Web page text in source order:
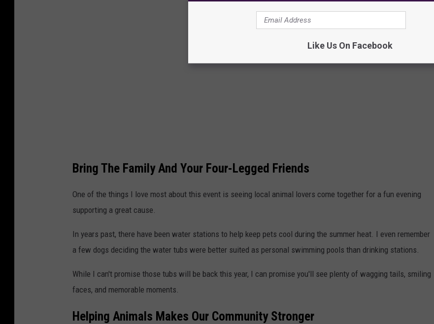
Bring The Family And Your Four-Legged Friends
One of the things I love most about this event is seeing local animal lovers come together for a fun evening
supporting a great cause.
In years past, there have been water stations to help keep pets cool during the summer heat. I even remember
a few dogs deciding the water tubs were better suited as personal swimming pools than drinking stations.
While I can't promise those tubs will be back this year, I can promise you'll see plenty of wagging tails, smiling
faces, and memorable moments.
Helping Animals Makes Our Community Stronger
Like Us On Facebook